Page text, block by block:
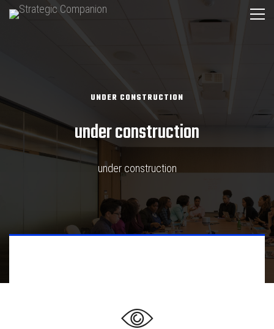
UNDER CONSTRUCTION
under construction
under construction